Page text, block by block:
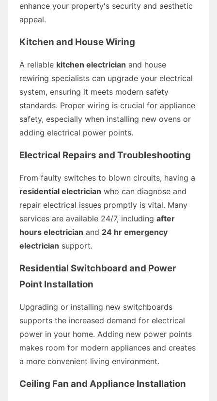
enhance your property's security and aesthetic
appeal.
Kitchen and House Wiring
A reliable kitchen electrician and house
rewiring specialists can upgrade your electrical
system, ensuring it meets modern safety
standards. Proper wiring is crucial for appliance
safety, especially when installing new ovens or
adding electrical power points.
Electrical Repairs and Troubleshooting
From faulty switches to blown circuits, having a
residential electrician who can diagnose and
repair electrical issues promptly is vital. Many
services are available 24/7, including after
hours electrician and 24 hr emergency
electrician support.
Residential Switchboard and Power
Point Installation
Upgrading or installing new switchboards
supports the increased demand for electrical
power in your home. Adding new power points
makes room for modern appliances and creates
a more convenient living environment.
Ceiling Fan and Appliance Installation